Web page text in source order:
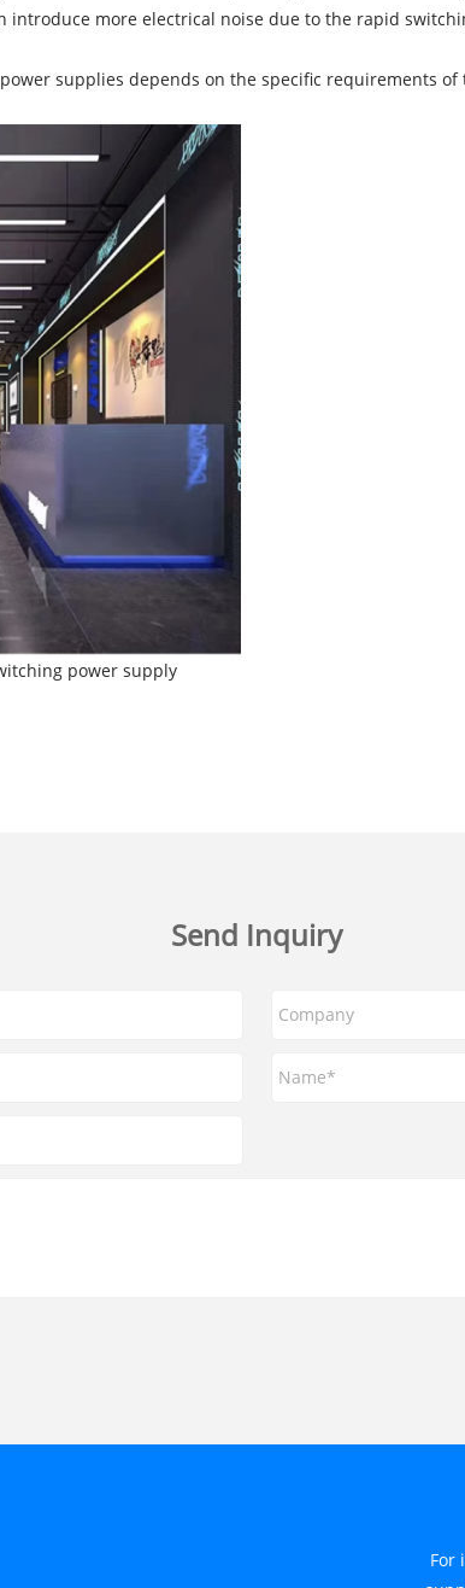
introduce more electrical noise due to the rapid
supplies depends on the specific requirements
power supply
Send Inquiry
For